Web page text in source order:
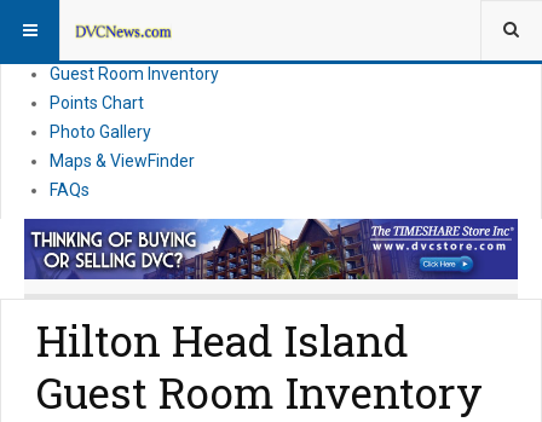
News
Guest Room Inventory
Points Chart
Photo Gallery
Maps & ViewFinder
FAQs
Hilton Head Island
Guest Room Inventory